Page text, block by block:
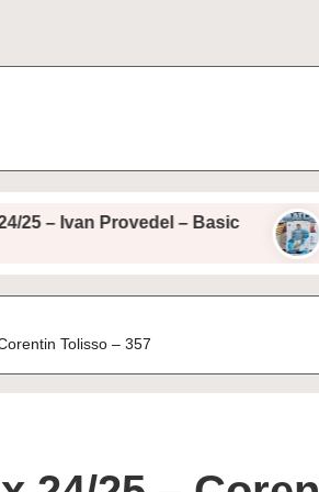
Provedel – Basic
August
Tolisso – 357